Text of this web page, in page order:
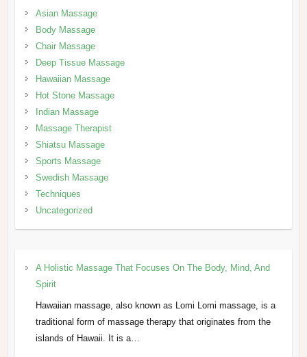
Asian Massage
Body Massage
Chair Massage
Deep Tissue Massage
Hawaiian Massage
Hot Stone Massage
Indian Massage
Massage Therapist
Shiatsu Massage
Sports Massage
Swedish Massage
Techniques
Uncategorized
A Holistic Massage That Focuses On The Body, Mind, And
Spirit
Hawaiian massage, also known as Lomi Lomi massage, is a
traditional form of massage therapy that originates from the
islands of Hawaii. It is a…